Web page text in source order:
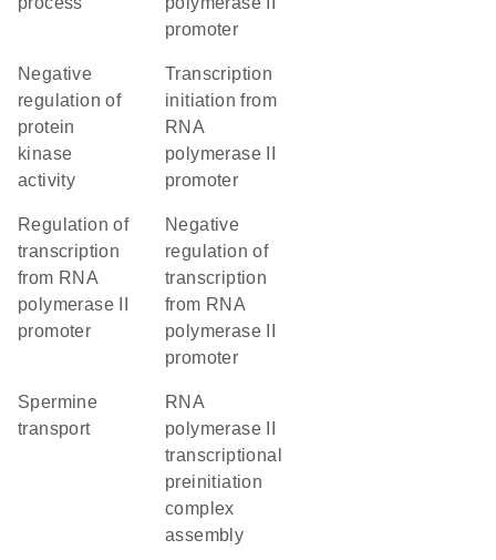
promoter
negative
regulation of
protein
kinase
activity
transcription
initiation from
RNA
polymerase II
promoter
regulation of
transcription
from RNA
polymerase II
promoter
negative
regulation of
transcription
from RNA
polymerase II
promoter
spermine
transport
RNA
polymerase II
transcriptional
preinitiation
complex
assembly